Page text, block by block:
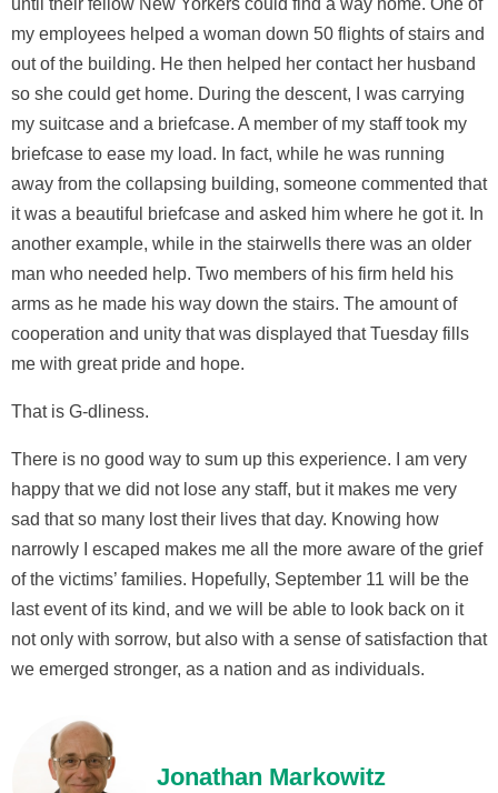
my employees helped a woman down 50 flights of stairs and
out of the building. He then helped her contact her husband
so she could get home. During the descent, I was carrying
my suitcase and a briefcase. A member of my staff took my
briefcase to ease my load. In fact, while he was running
away from the collapsing building, someone commented that
it was a beautiful briefcase and asked him where he got it. In
another example, while in the stairwells there was an older
man who needed help. Two members of his firm held his
arms as he made his way down the stairs. The amount of
cooperation and unity that was displayed that Tuesday fills
me with great pride and hope.
That is G-dliness.
There is no good way to sum up this experience. I am very
happy that we did not lose any staff, but it makes me very
sad that so many lost their lives that day. Knowing how
narrowly I escaped makes me all the more aware of the grief
of the victims’ families. Hopefully, September 11 will be the
last event of its kind, and we will be able to look back on it
not only with sorrow, but also with a sense of satisfaction that
we emerged stronger, as a nation and as individuals.
Jonathan Markowitz